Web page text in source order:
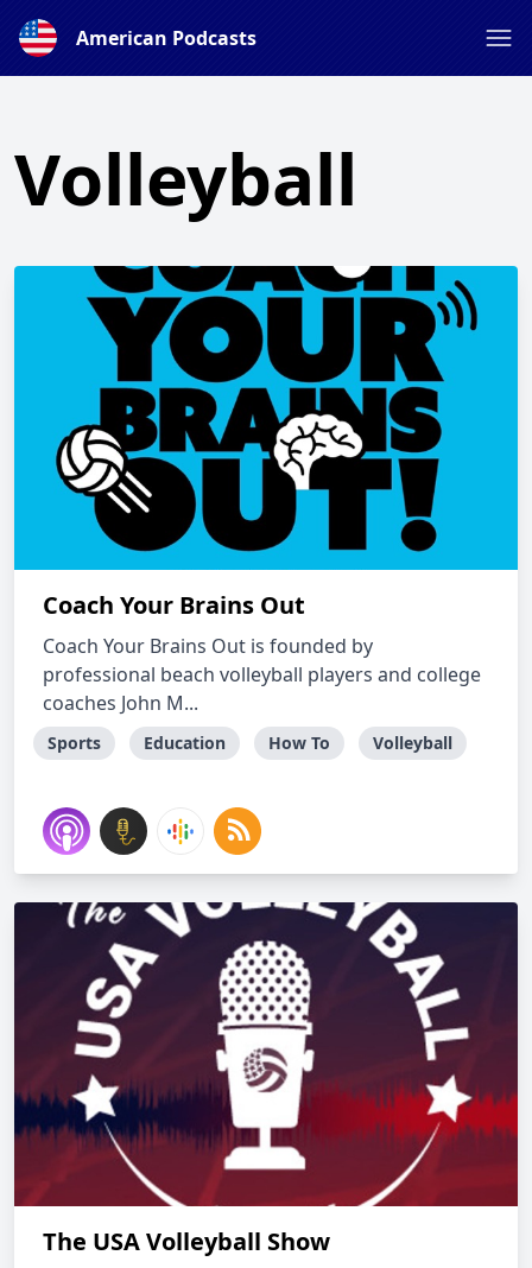
American Podcasts
Volleyball
Coach Your Brains Out
Coach Your Brains Out is founded by
professional beach volleyball players and college
coaches John M...
Sports Education How To Volleyball
The USA Volleyball Show